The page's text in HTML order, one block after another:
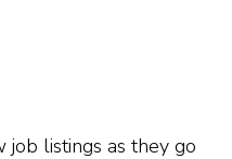
listings as they go